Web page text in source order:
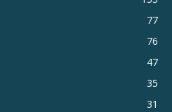
77
76
47
35
31